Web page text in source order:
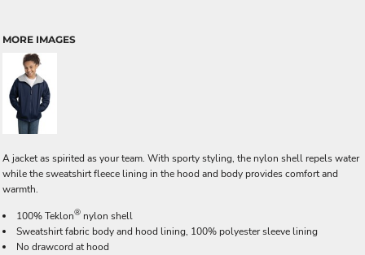
MORE IMAGES
A jacket as spirited as your team. With sporty styling, the nylon shell repels water
while the sweatshirt fleece lining in the hood and body provides comfort and
warmth.
100% Teklon® nylon shell
Sweatshirt fabric body and hood lining, 100% polyester sleeve lining
No drawcord at hood